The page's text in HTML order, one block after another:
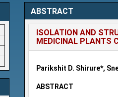
ABSTRACT
ISOLATION AND
MEDICINAL PLANTS
Parikshit D. Shirure*,
ABSTRACT